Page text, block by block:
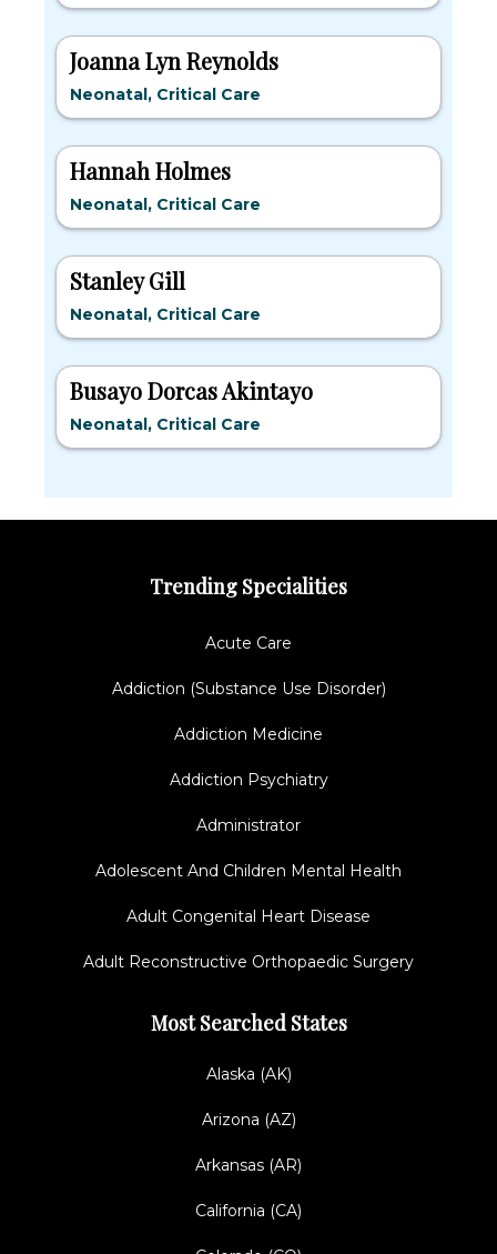
Joanna Lyn Reynolds
Neonatal, Critical Care
Hannah Holmes
Neonatal, Critical Care
Stanley Gill
Neonatal, Critical Care
Busayo Dorcas Akintayo
Neonatal, Critical Care
Trending Specialities
Acute Care
Addiction (Substance Use Disorder)
Addiction Medicine
Addiction Psychiatry
Administrator
Adolescent And Children Mental Health
Adult Congenital Heart Disease
Adult Reconstructive Orthopaedic Surgery
Most Searched States
Alaska (AK)
Arizona (AZ)
Arkansas (AR)
California (CA)